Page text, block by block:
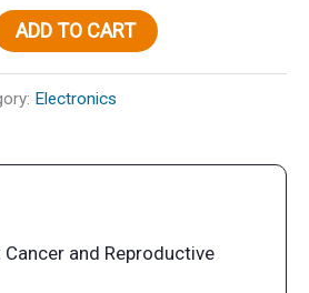
ADD TO CART
Electronics
Cancer and Reproductive